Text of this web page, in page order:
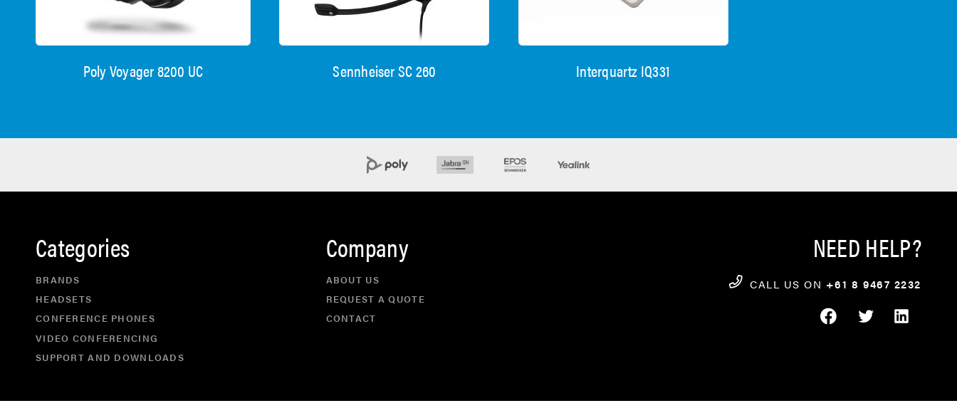
Poly Voyager 8200 UC Sennheiser SC 260 Interquartz IQ331
Categories
BRANDS
HEADSETS
CONFERENCE PHONES
VIDEO CONFERENCING
SUPPORT AND DOWNLOADS
Company
ABOUT US
REQUEST A QUOTE
CONTACT
NEED HELP?
CALL US ON +61 8 9467 2232
FACEBOOKTWITTERLINKEDIN